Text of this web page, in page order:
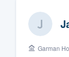
Garman